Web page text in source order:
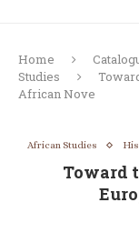
Home
Studies
African Nove
African Studies
Toward